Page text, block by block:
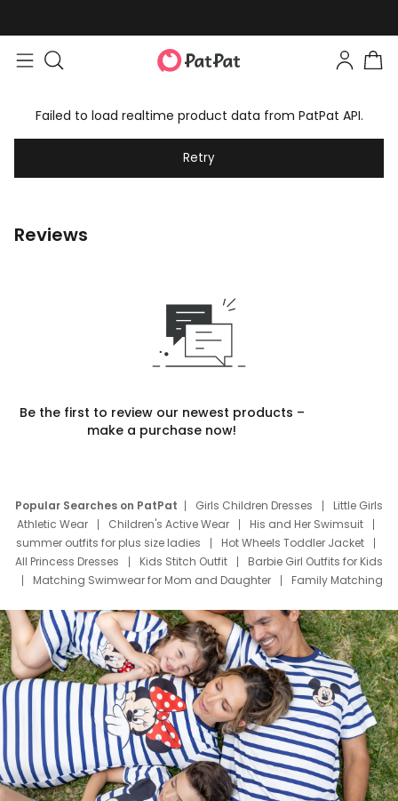
Failed to load realtime product data from PatPat API.
Retry
Reviews
Be the first to review our newest products –
make a purchase now!
Popular Searches on PatPat Girls Children Dresses
Little Girls
Athletic Wear
Children's Active Wear
His and Her Swimsuit
summer outfits for plus size ladies
Hot Wheels Toddler Jacket
All Princess Dresses
Kids Stitch Outfit
Barbie Girl Outfits for Kids
Matching Swimwear for Mom and Daughter
Family Matching
Deals
Father Son Thanksgiving Shirts
Dress Set for Family
Mom Mini Dress
Black Father T Shirts
Stitch Clothing Girls
Elsa Frozen Dresses
Cruise Oitfits